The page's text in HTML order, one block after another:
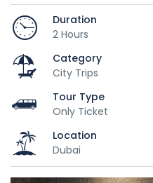
Duration
2 Hours
Category
City Trips
Tour Type
Only Ticket
Location
Dubai